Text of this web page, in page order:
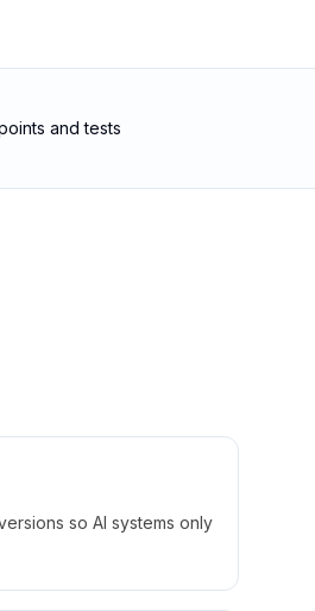
and tests
so AI systems only